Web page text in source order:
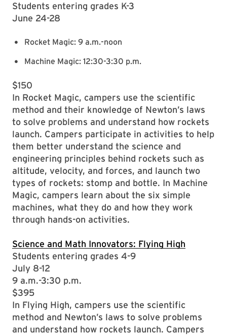
Students entering grades K-3
June 24-28
Rocket Magic: 9 a.m.-noon
Machine Magic: 12:30-3:30 p.m.
$150
In Rocket Magic, campers use the scientific
method and their knowledge of Newton’s laws
to solve problems and understand how rockets
launch. Campers participate in activities to help
them better understand the science and
engineering principles behind rockets such as
altitude, velocity, and forces, and launch two
types of rockets: stomp and bottle. In Machine
Magic, campers learn about the six simple
machines, what they do and how they work
through hands-on activities.
Science and Math Innovators: Flying High
Students entering grades 4-9
July 8-12
9 a.m.-3:30 p.m.
$395
In Flying High, campers use the scientific
method and Newton’s laws to solve problems
and understand how rockets launch. Campers